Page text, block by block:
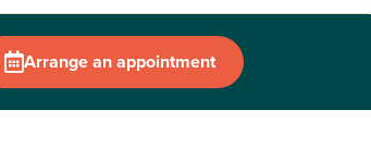
Arrange an appointment